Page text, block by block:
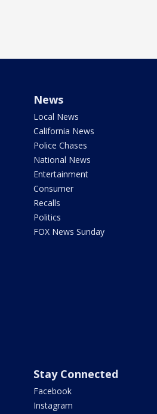
News
Local News
California News
Police Chases
National News
Entertainment
Consumer
Recalls
Politics
FOX News Sunday
Stay Connected
Facebook
Instagram